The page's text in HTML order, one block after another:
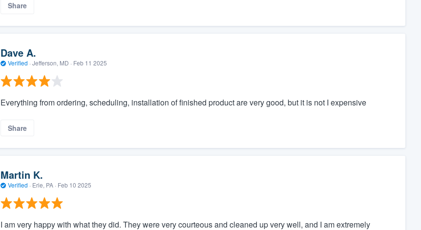
Share
Dave A.
Verified · Jefferson, MD · Feb 11 2025
Everything from ordering, scheduling, installation of finished product are very good, but it is not I expensive
Share
Martin K.
Verified · Erie, PA · Feb 10 2025
I am very happy with what they did. They were very courteous and cleaned up very well, and I am extremely